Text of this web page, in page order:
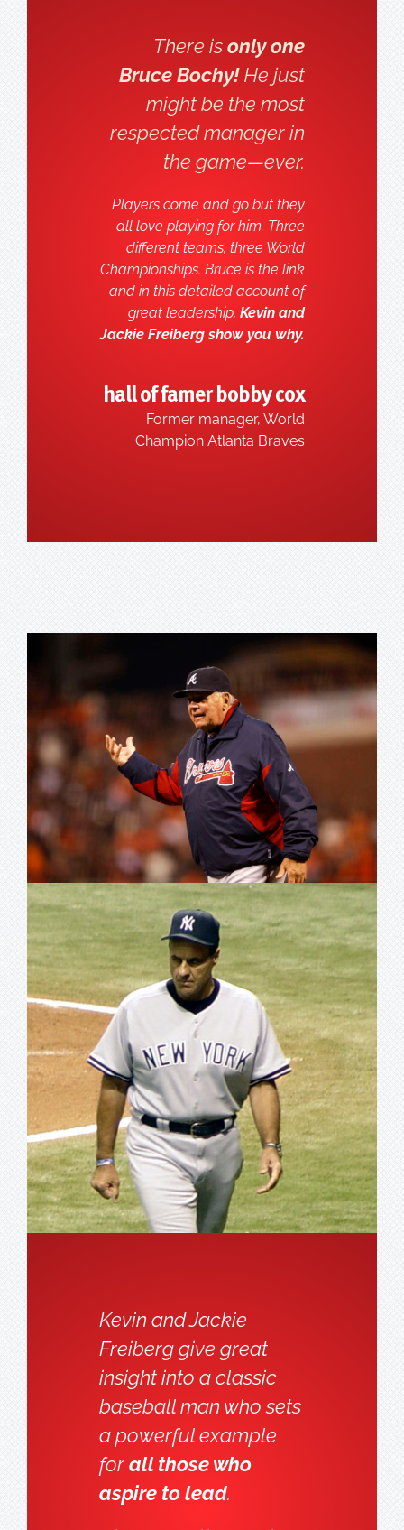
There isonly one
Bruce Bochy!He just
might be the most
respected manager in
the game—ever.
Players come and go but they
all love playing for him. Three
different teams, three World
Championships. Bruce is the link
and in this detailed account of
great leadership, Kevin and
Jackie Freiberg show you why.
hall of famer bobby cox
Former manager, World
Champion Atlanta Braves
Kevin and Jackie
Freiberg give great
insight into a classic
baseball man who sets
a powerful example
forall those who
aspire to lead.